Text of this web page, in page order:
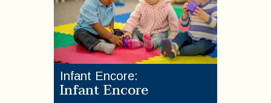
Infant Encore:
Infant Encore